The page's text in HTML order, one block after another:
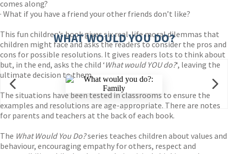
comes along?
· What if you have a friend your other friends don’t like?
This fun children’s book gives six real-life moral dilemmas that
children might face and asks the readers to consider the pros and
cons for possible resolutions. It gives readers lots to think about
but, in the end, asks the child ‘What would YOU do?‘, leaving the
ultimate decision to them.
The situations have been tested in classrooms to ensure the
examples and resolutions are age-appropriate. There are notes
for parents and teachers at the back of each book.
The What Would You Do?series teaches children about values and
behaviour, encouraging empathy for others, respect and
WHAT WOULD YOU DO?